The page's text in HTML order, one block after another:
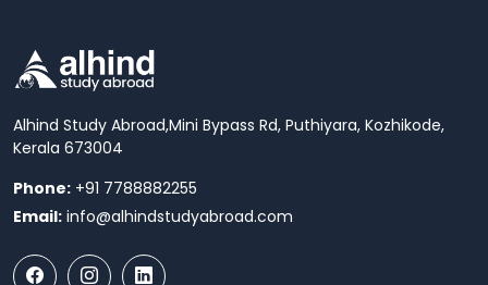
Alhind Study Abroad,Mini Bypass Rd, Puthiyara, Kozhikode,
Kerala 673004
Phone: +91 7788882255
Email: info@alhindstudyabroad.com